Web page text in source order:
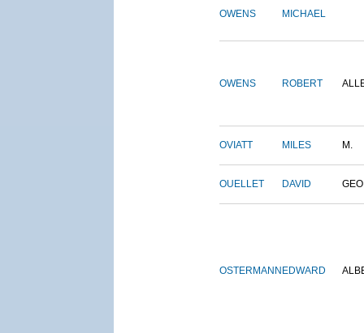
OWENS MICHAEL
OWENS ROBERT
OVIATT MILES M.
OUELLET DAVID
OSTERMANN EDWARD